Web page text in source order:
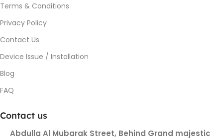
Terms & Conditions
Privacy Policy
Contact Us
Device Issue / Installation
Blog
FAQ
Contact us
Abdulla Al Mubarak Street, Behind Grand majestic